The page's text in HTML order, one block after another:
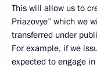
This will allow us to
Priazovye” which we
transferred under
For example, if we
expected to engage